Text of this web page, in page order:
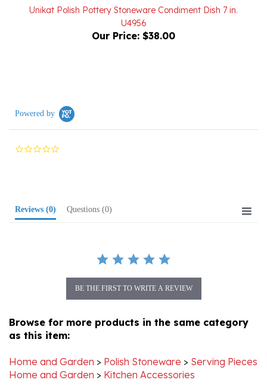
U4956
Our Price:$38.00
0.0
as this item:
Home and Garden > Kitchen Accessories